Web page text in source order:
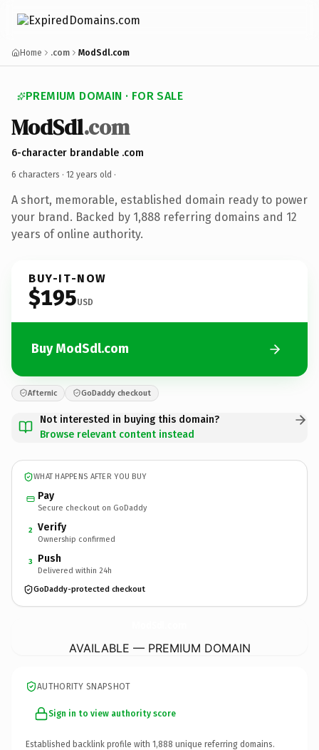
Home .com ModSdl.com
PREMIUM DOMAIN · FOR SALE
ModSdl.com
6-character brandable .com
6 characters · 12 years old ·
A short, memorable, established domain ready to power
your brand. Backed by 1,888 referring domains and 12
years of online authority.
BUY-IT-NOW
$195USD
Buy ModSdl.com
Afternic GoDaddy checkout
Not interested in buying this domain?
Browse relevant content instead
WHAT HAPPENS AFTER YOU BUY
Pay
Secure checkout on GoDaddy
2 Verify
Ownership confirmed
3 Push
Delivered within 24h
GoDaddy-protected checkout
AVAILABLE — PREMIUM DOMAIN
AUTHORITY SNAPSHOT
Sign in to view authority score
Established backlink profile with 1,888 unique referring domains.